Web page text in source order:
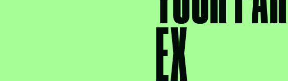
EX